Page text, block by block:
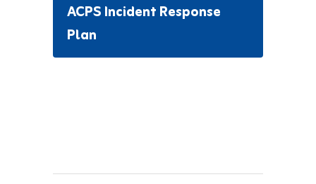
ACPS Incident Response
Plan